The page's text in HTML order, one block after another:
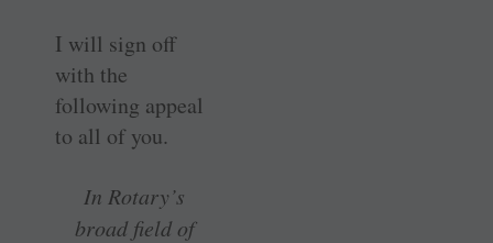
I will sign off
with the
following appeal
to all of you.
In Rotary’s
broad field of